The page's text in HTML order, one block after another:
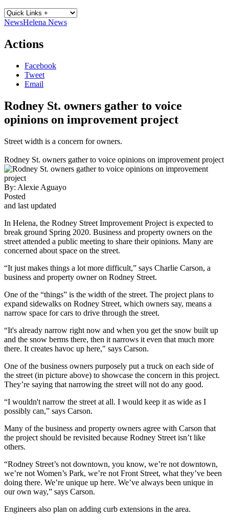
NewsHelena News
Actions
Facebook
Tweet
Email
Rodney St. owners gather to voice
opinions on improvement project
Street width is a concern for owners.
Rodney St. owners gather to voice opinions on improvement project
By: Alexie Aguayo
Posted
and last updated
In Helena, the Rodney Street Improvement Project is expected to
break ground Spring 2020. Business and property owners on the
street attended a public meeting to share their opinions. Many are
concerned about space on the street.
“It just makes things a lot more difficult,” says Charlie Carson, a
business and property owner on Rodney Street.
One of the “things” is the width of the street. The project plans to
expand sidewalks on Rodney Street, which owners say, means a
narrow space for cars to drive through the street.
“It's already narrow right now and when you get the snow built up
and the snow berms there, then it narrows it even that much more
there. It creates havoc up here," says Carson.
One of the business owners purposely put a truck on each side of
the street (in picture above) to showcase the concern in this project.
They’re saying that narrowing the street will not do any good.
“I wouldn't narrow the street at all. I would keep it as wide as I
possibly can,” says Carson.
Many of the business and property owners agree with Carson that
the project should be revisited because Rodney Street isn’t like
others.
“Rodney Street’s not downtown, you know, we’re not downtown,
we’re not Women’s Park, we’re not Front Street, what they’ve been
doing there. We’re unique up here. We’ve always been unique in
our own way,” says Carson.
Engineers also plan on adding curb extensions in the area.